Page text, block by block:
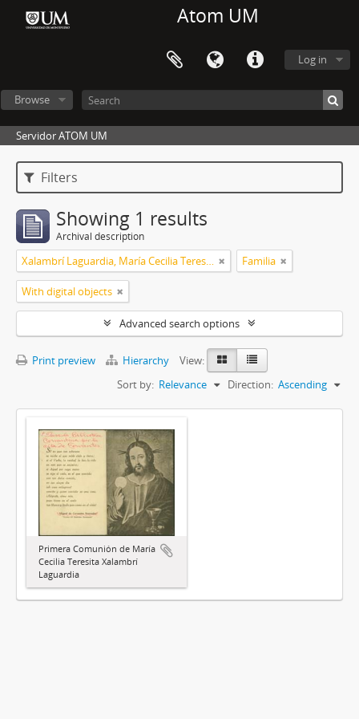
Atom UM
Log in
Browse
Servidor ATOM UM
Filters
Showing 1 results
Archival description
Xalambrí Laguardia, María Cecilia Teresita Familia
With digital objects
Advanced search options
Print preview Hierarchy
View:
Sort by: Relevance Direction: Ascending
Primera Comunión de María
Cecilia Teresita Xalambrí
Laguardia